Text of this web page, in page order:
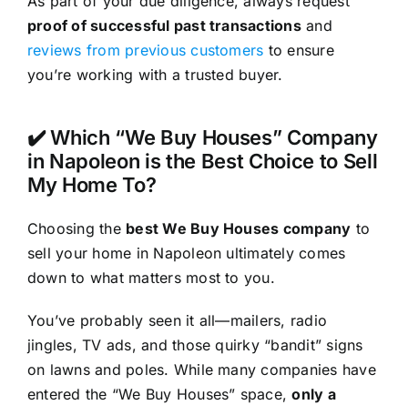
proof of successful past transactionsand
reviews from previous customers to ensure
you’re working with a trusted buyer.
✔️ Which “We Buy Houses” Company
in Napoleon is the Best Choice to Sell
My Home To?
Choosing the best We Buy Houses company to
sell your home in Napoleon ultimately comes
down to what matters most to you.
You’ve probably seen it all—mailers, radio
jingles, TV ads, and those quirky “bandit” signs
on lawns and poles. While many companies have
entered the “We Buy Houses” space,only a